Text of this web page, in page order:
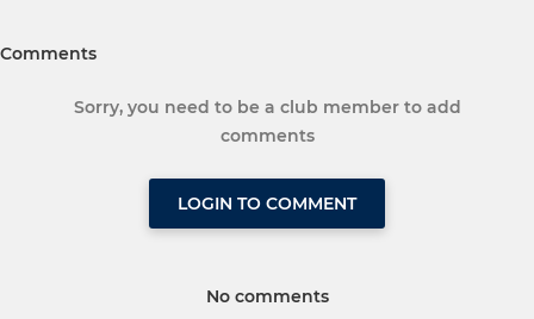
Comments
Sorry, you need to be a club member to add
comments
LOGIN TO COMMENT
No comments